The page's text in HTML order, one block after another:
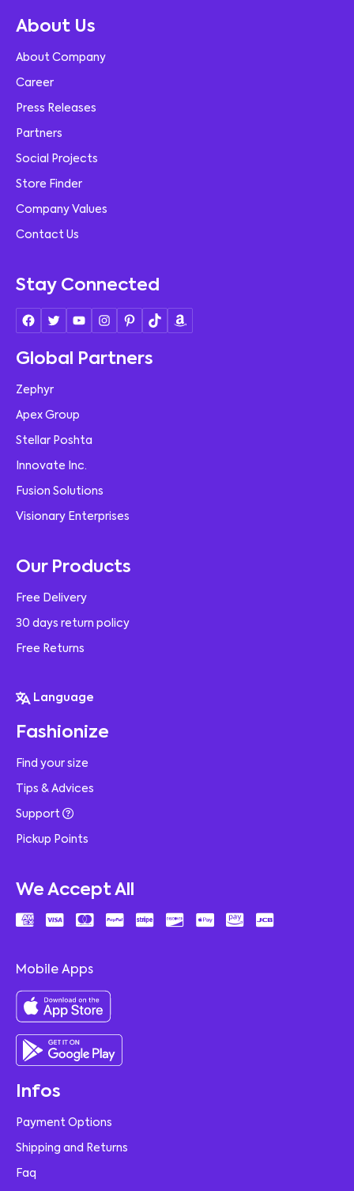
About Us
About Company
Career
Press Releases
Partners
Social Projects
Store Finder
Company Values
Contact Us
Stay Connected
Global Partners
Zephyr
Apex Group
Stellar Poshta
Innovate Inc.
Fusion Solutions
Visionary Enterprises
Our Products
Free Delivery
30 days return policy
Free Returns
Language
Fashionize
Find your size
Tips & Advices
Support
Pickup Points
We Accept All
Mobile Apps
Infos
Payment Options
Shipping and Returns
Faq